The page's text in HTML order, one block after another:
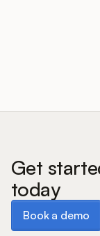
Pricing
Blog
Glossary
Get
today
Book a demo